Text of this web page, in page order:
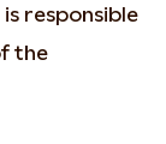
responsible
the